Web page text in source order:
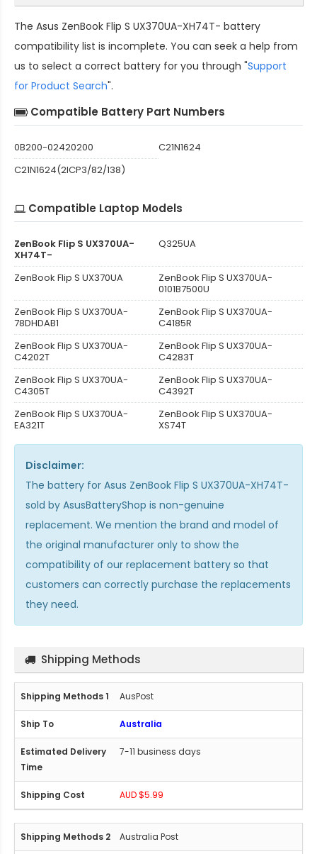
The Asus ZenBook Flip S UX370UA-XH74T- battery
compatibility list is incomplete. You can seek a help from
us to select a correct battery for you through "Support
for Product Search".
Compatible Battery Part Numbers
0B200-02420200
C21N1624
C21N1624(2ICP3/82/138)
Compatible Laptop Models
ZenBook Flip S UX370UA-
XH74T-
Q325UA
ZenBook Flip S UX370UA
ZenBook Flip S UX370UA-
0101B7500U
ZenBook Flip S UX370UA-
78DHDAB1
ZenBook Flip S UX370UA-
C4185R
ZenBook Flip S UX370UA-
C4202T
ZenBook Flip S UX370UA-
C4283T
ZenBook Flip S UX370UA-
C4305T
ZenBook Flip S UX370UA-
C4392T
ZenBook Flip S UX370UA-
EA321T
ZenBook Flip S UX370UA-
XS74T
Disclaimer:
The battery for Asus ZenBook Flip S UX370UA-XH74T-
sold by AsusBatteryShop is non-genuine
replacement. We mention the brand and model of
the original manufacturer only to show the
compatibility of our replacement battery so that
customers can correctly purchase the replacements
they need.
Shipping Methods
AusPost
Australia
7-11 business days
AUD $5.99
Australia Post